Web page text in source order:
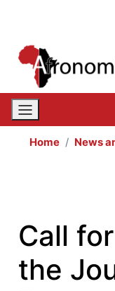
Home News
Call
the